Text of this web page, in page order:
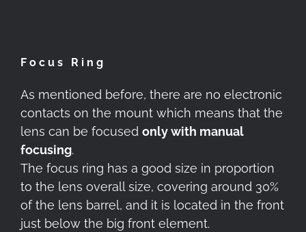
Focus Ring
As mentioned before, there are no electronic
contacts on the mount which means that the
lens can be focused only with manual
focusing.
The focus ring has a good size in proportion
to the lens overall size, covering around 30%
of the lens barrel, and it is located in the front
just below the big front element.